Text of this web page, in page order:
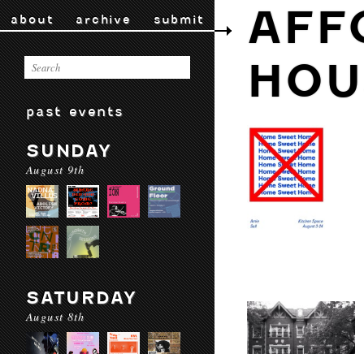
about archive submit
past events
SUNDAY
August 9th
SATURDAY
August 8th